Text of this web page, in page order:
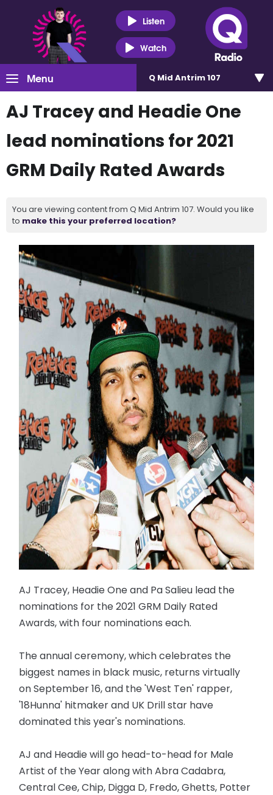
Listen
Watch
Menu Q Mid Antrim 107
AJ Tracey and Headie One
lead nominations for 2021
GRM Daily Rated Awards
You are viewing content from Q Mid Antrim 107. Would you like
to make this your preferred location?
AJ Tracey, Headie One and Pa Salieu lead the
nominations for the 2021 GRM Daily Rated
Awards, with four nominations each.
The annual ceremony, which celebrates the
biggest names in black music, returns virtually
on September 16, and the 'West Ten' rapper,
'18Hunna' hitmaker and UK Drill star have
dominated this year's nominations.
AJ and Headie will go head-to-head for Male
Artist of the Year along with Abra Cadabra,
Central Cee, Chip, Digga D, Fredo, Ghetts, Potter